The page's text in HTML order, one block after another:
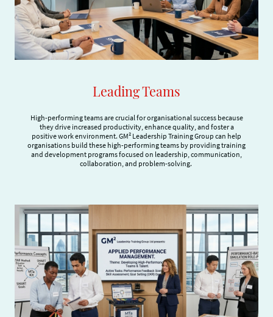
Leading Teams
High-performing teams are crucial for organisational success because
they drive increased productivity, enhance quality, and foster a
positive work environment. GM² Leadership Training Group can help
organisations build these high-performing teams by providing training
and development programs focused on leadership, communication,
collaboration, and problem-solving.